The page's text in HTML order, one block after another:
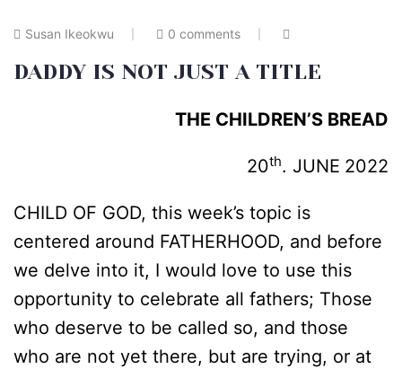
Susan Ikeokwu 0 comments
DADDY IS NOT JUST A TITLE
THE CHILDREN’S BREAD
20th. JUNE 2022
CHILD OF GOD, this week’s topic is
centered around FATHERHOOD, and before
we delve into it, I would love to use this
opportunity to celebrate all fathers; Those
who deserve to be called so, and those
who are not yet there, but are trying, or at